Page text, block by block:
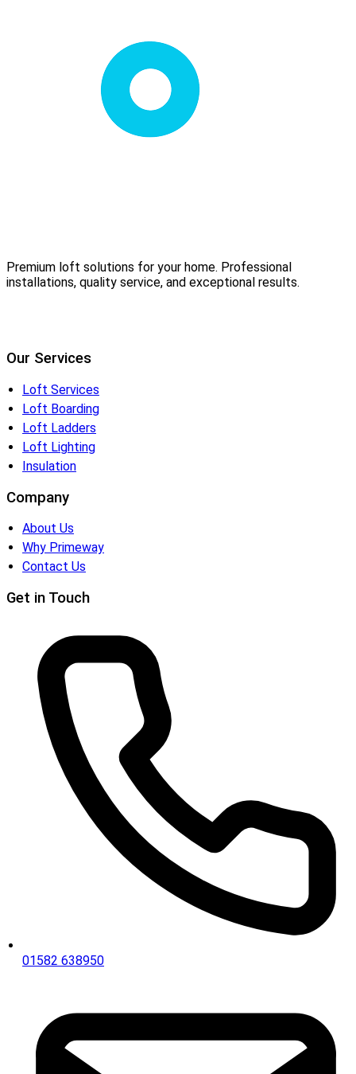
Premium loft solutions for your home. Professional
installations, quality service, and exceptional results.
Our Services
Loft Services
Loft Boarding
Loft Ladders
Loft Lighting
Insulation
Company
About Us
Why Primeway
Contact Us
Get in Touch
01582 638950